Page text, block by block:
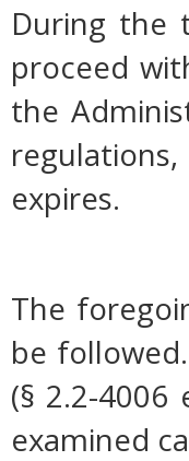
During the
proceed
the
expires.
The
be
(§ 2.2-
examined